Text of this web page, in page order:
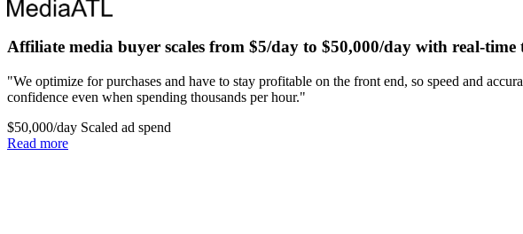
Affiliate media buyer scales from $5/day to $50,000/day with real-time
"We optimize for purchases and have to stay profitable on the front end, so speed and
confidence even when spending thousands per hour."
$50,000/day Scaled ad spend
Read more